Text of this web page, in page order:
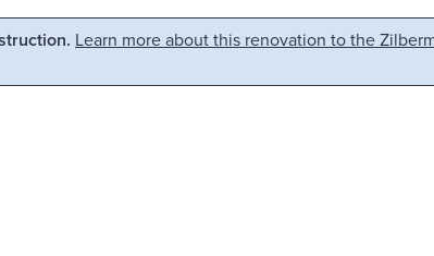
Learn more about this renovation to the